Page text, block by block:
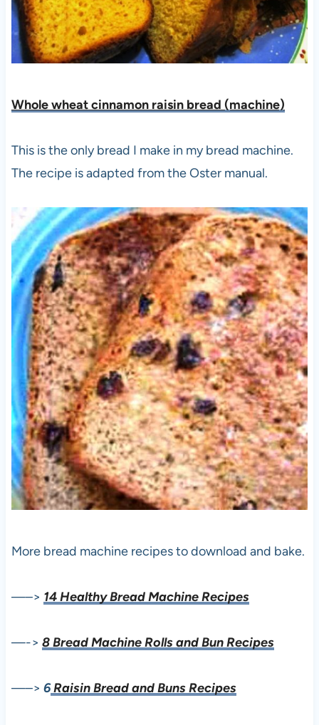
Whole wheat cinnamon raisin bread (machine)
This is the only bread I make in my bread machine.
The recipe is adapted from the Oster manual.
More bread machine recipes to download and bake.
—–> 14 Healthy Bread Machine Recipes
—-> 8 Bread Machine Rolls and Bun Recipes
—–> 6Raisin Bread and Buns Recipes